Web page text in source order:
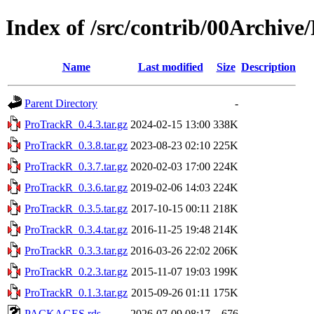
Index of /src/contrib/
Name Last modified Size Description
Parent Directory
-
ProTrackR_0.4.3.tar.gz 2024-02-15 13:00 338K
ProTrackR_0.3.8.tar.gz 2023-08-23 02:10 225K
ProTrackR_0.3.7.tar.gz 2020-02-03 17:00 224K
ProTrackR_0.3.6.tar.gz 2019-02-06 14:03 224K
ProTrackR_0.3.5.tar.gz 2017-10-15 00:11 218K
ProTrackR_0.3.4.tar.gz 2016-11-25 19:48 214K
ProTrackR_0.3.3.tar.gz 2016-03-26 22:02 206K
ProTrackR_0.2.3.tar.gz 2015-11-07 19:03 199K
ProTrackR_0.1.3.tar.gz 2015-09-26 01:11 175K